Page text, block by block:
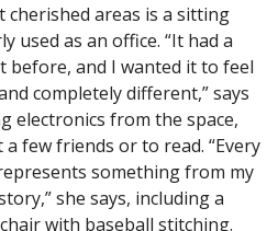
cherished areas is a sitting
used as an office. “It had a
before, and I wanted it to feel
completely different,” says
electronics from the space,
few friends or to read. “Every
something from my
she says, including a
with baseball stitching.